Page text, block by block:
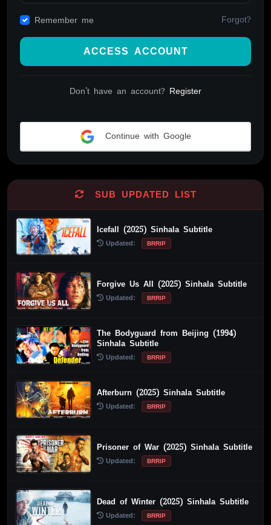
Remember me Forgot?
ACCESS ACCOUNT
Don't have an account? Register
Continue with Google
SUB UPDATED LIST
Icefall (2025) Sinhala Subtitle
Updated: BRRIP
Forgive Us All (2025) Sinhala Subtitle
Updated: BRRIP
The Bodyguard from Beijing (1994)
Sinhala Subtitle
Updated: BRRIP
Afterburn (2025) Sinhala Subtitle
Updated: BRRIP
Prisoner of War (2025) Sinhala Subtitle
Updated: BRRIP
Dead of Winter (2025) Sinhala Subtitle
Updated: BRRIP